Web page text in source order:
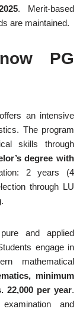
. Merit-based
are maintained.
PG
offers an intensive
The program
skills through
degree with
2 years (4
through LU
and applied
engage in
mathematical
minimum
22,000 per year.
and